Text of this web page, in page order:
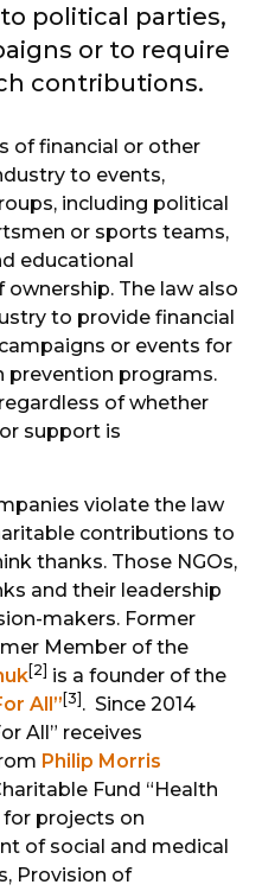
political parties,
or to require
contributions.
of financial or other
to events,
including political
or sports teams,
educational
The law also
to provide financial
or events for
prevention programs.
of whether
support is
violate the law
contributions to
thanks. Those NGOs,
and their leadership
makers. Former
Member of the
[2] is a founder of the
All”[3] . Since 2014
All” receives
Philip Morris
Fund “Health
for projects on
of social and medical
Provision of